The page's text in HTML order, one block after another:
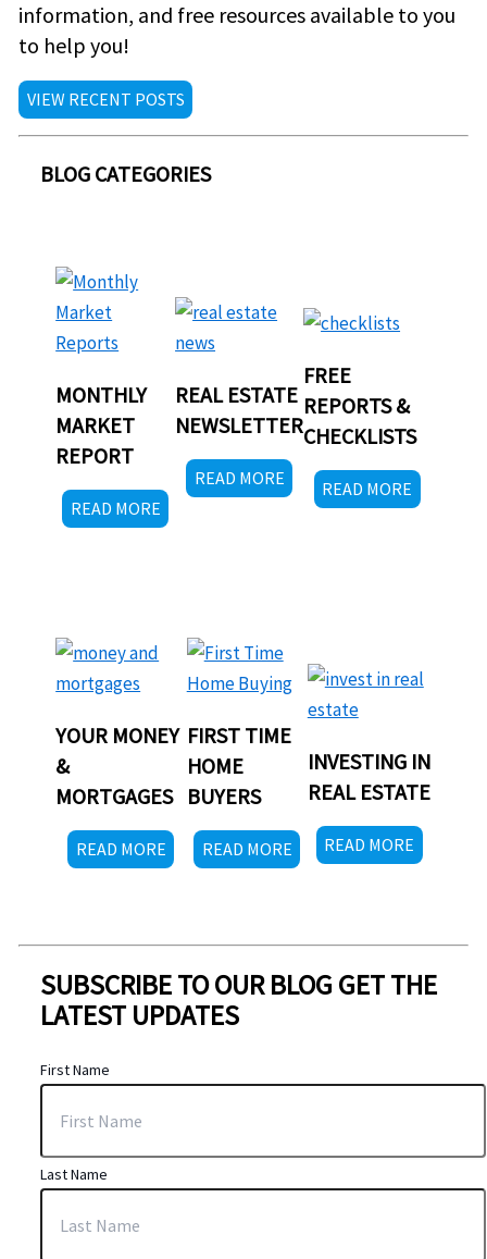
information, and free resources available to you
to help you!
VIEW RECENT POSTS
BLOG CATEGORIES
MONTHLY
MARKET
REPORT
READ MORE
REAL ESTATE
NEWSLETTER
READ MORE
FREE
REPORTS &
CHECKLISTS
READ MORE
YOUR MONEY
&
MORTGAGES
READ MORE
FIRST TIME
HOME
BUYERS
READ MORE
INVESTING IN
REAL ESTATE
READ MORE
SUBSCRIBE TO OUR BLOG GET THE
LATEST UPDATES
First Name
Last Name